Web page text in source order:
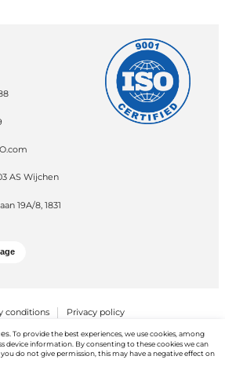
AS Wijchen
19A/8, 1831
conditions Privacy policy
© 2026 All Rights Reserved
To provide the best experiences, we use cookies, among
device information. By consenting to these cookies we can
do not give permission, this may have a negative effect on